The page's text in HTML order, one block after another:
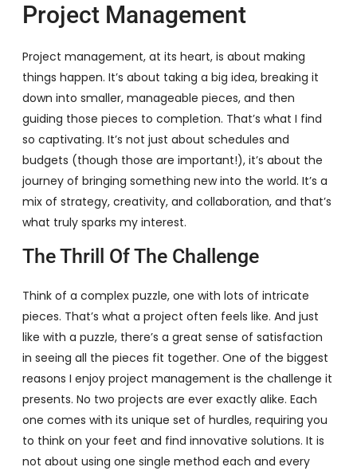
Project Management
Project management, at its heart, is about making
things happen. It’s about taking a big idea, breaking it
down into smaller, manageable pieces, and then
guiding those pieces to completion. That’s what I find
so captivating. It’s not just about schedules and
budgets (though those are important!), it’s about the
journey of bringing something new into the world. It’s a
mix of strategy, creativity, and collaboration, and that’s
what truly sparks my interest.
The Thrill Of The Challenge
Think of a complex puzzle, one with lots of intricate
pieces. That’s what a project often feels like. And just
like with a puzzle, there’s a great sense of satisfaction
in seeing all the pieces fit together. One of the biggest
reasons I enjoy project management is the challenge it
presents. No two projects are ever exactly alike. Each
one comes with its unique set of hurdles, requiring you
to think on your feet and find innovative solutions. It is
not about using one single method each and every